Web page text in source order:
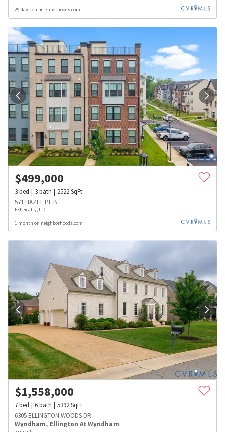
29 days on neighborhoods.com
$499,000
3bed 3bath 2522SqFt
571 HAZEL PL B
EXP Realty, LLC
1 month on neighborhoods.com
$1,558,000
7bed 6bath 5392SqFt
6305 ELLINGTON WOODS DR
Wyndham, Ellington At Wyndham